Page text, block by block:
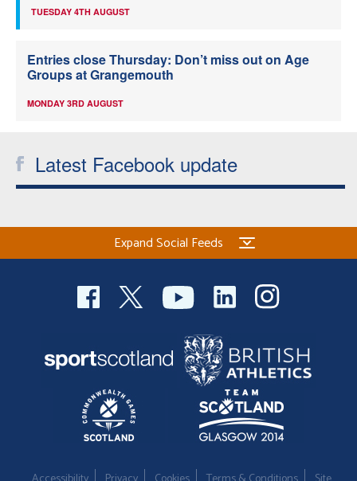
TUESDAY 4TH AUGUST
Entries close Thursday: Don’t miss out on Age
Groups at Grangemouth
MONDAY 3RD AUGUST
Latest Facebook update
Expand Social Feeds